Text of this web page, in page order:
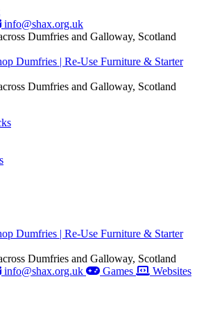
info@shax.org.uk
Dumfries and Galloway, Scotland
Dumfries and Galloway, Scotland
Dumfries and Galloway, Scotland
info@shax.org.uk Games
Websites